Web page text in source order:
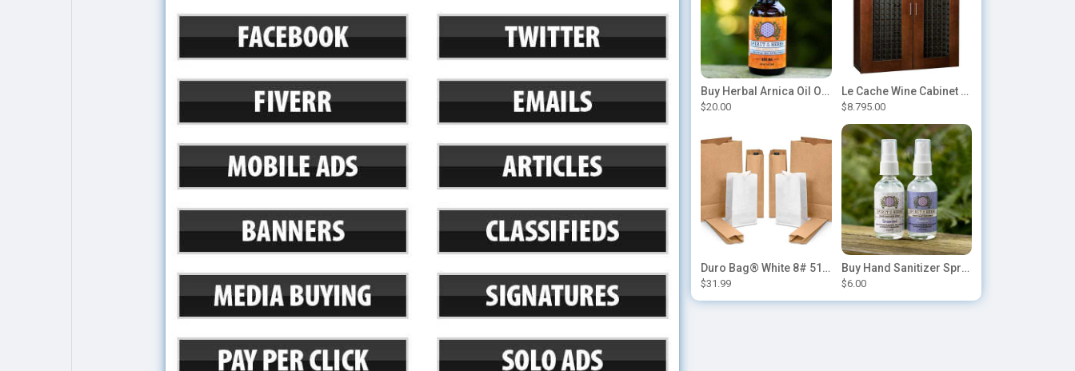
Movies
Offers
Buy Herbal Arnica Oil Online-Natural Herbal Massage Oil
$20.00
Le Cache Wine Cabinet Contemporary 5200
$8.795.00
Duro Bag® White 8# 51028 Paper Bag, 6.12in x 4.12in x 12.43in (500/bndl)
$31.99
Buy Hand Sanitizer Sprays Online
$6.00